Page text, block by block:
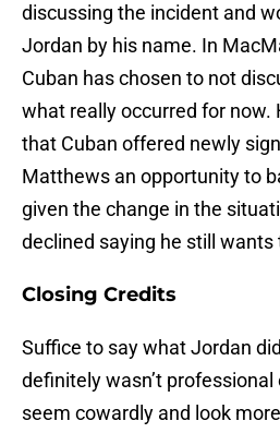
discussing the incident and
Jordan by his name. In
Cuban has chosen to not
what really occurred for now.
that Cuban offered newly
Matthews an opportunity to
given the change in the
declined saying he still wants
Closing Credits
Suffice to say what Jordan
definitely wasn’t
seem cowardly and look